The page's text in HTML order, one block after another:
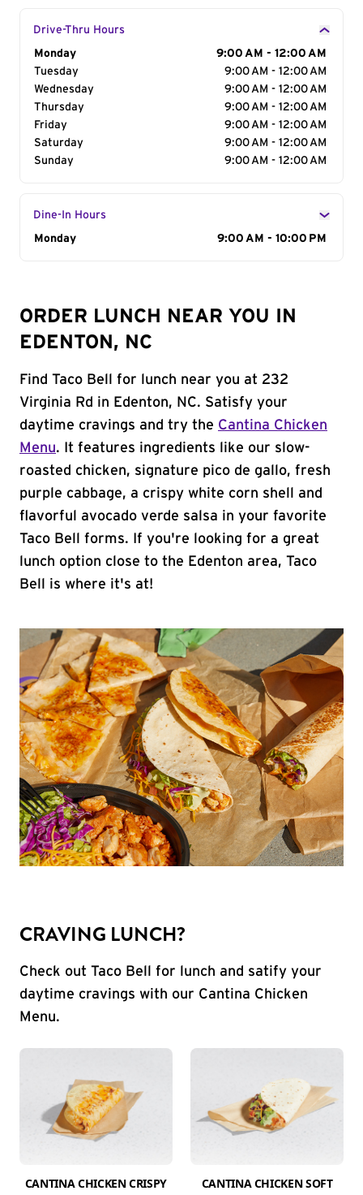
Drive-Thru Hours
Day of the Week
Monday
9:00 AM - 12:00 AM
Tuesday
9:00 AM - 12:00 AM
Wednesday
9:00 AM - 12:00 AM
Thursday
9:00 AM - 12:00 AM
Friday
9:00 AM - 12:00 AM
Saturday
9:00 AM - 12:00 AM
Sunday
9:00 AM - 12:00 AM
Dine-In Hours
Day of the Week
Monday 9:00 AM - 10:00 PM
ORDER LUNCH NEAR YOU IN
EDENTON, NC
Find Taco Bell for lunch near you at 232
Virginia Rd in Edenton, NC. Satisfy your
daytime cravings and try the Cantina Chicken
Menu. It features ingredients like our slow-
roasted chicken, signature pico de gallo, fresh
purple cabbage, a crispy white corn shell and
flavorful avocado verde salsa in your favorite
Taco Bell forms. If you're looking for a great
lunch option close to the Edenton area, Taco
Bell is where it's at!
CRAVING LUNCH?
Check out Taco Bell for lunch and satify your
daytime cravings with our Cantina Chicken
Menu.
CANTINA CHICKEN CRISPY
CANTINA CHICKEN SOFT